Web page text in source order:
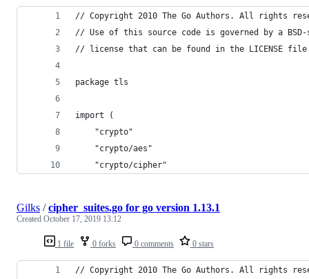
// Copyright 2010 The Go Authors. All rights
// Use of this source code is governed by a
// license that can be found in the LICENSE
package tls
import (
	"crypto"
	"crypto/aes"
	"crypto/cipher"
1 file 0 forks 0 comments 0 stars
Gilks /cipher_suites.go for go version 1.13.1
Created October 17, 2019 13:12
// Copyright 2010 The Go Authors. All rights